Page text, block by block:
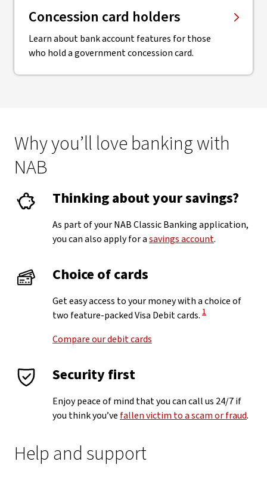
Concession card holders
Learn about bank account features for those
who hold a government concession card.
Why you’ll love banking with
NAB
Thinking about your savings?
As part of your NAB Classic Banking application,
you can also apply for asavings account.
Choice of cards
Get easy access to your money with a choice of
two feature-packed Visa Debit cards. View Disclaimer
1
Compare our debit cards
Security first
Enjoy peace of mind that you can call us 24/7 if
you think you’ve fallen victim to a scam or fraud.
Help and support